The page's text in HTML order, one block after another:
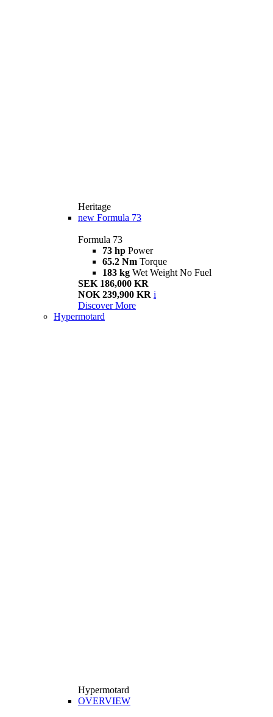
Heritage
new Formula 73
Formula 73
73 hp Power
65.2 Nm Torque
183 kg Wet Weight No Fuel
SEK 186,000 KR
NOK 239,900 KR i
Discover More
Hypermotard
Hypermotard
OVERVIEW